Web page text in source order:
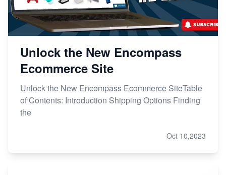
Unlock the New Encompass
Ecommerce Site
Unlock the New Encompass Ecommerce SiteTable
of Contents: Introduction Shipping Options Finding
the
Oct 10,2023